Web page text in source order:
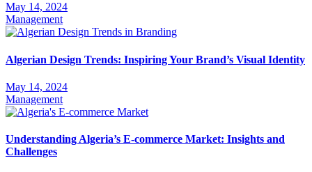
May 14, 2024
Management
Algerian Design Trends: Inspiring Your Brand’s Visual Identity
May 14, 2024
Management
Understanding Algeria’s E-commerce Market: Insights and
Challenges